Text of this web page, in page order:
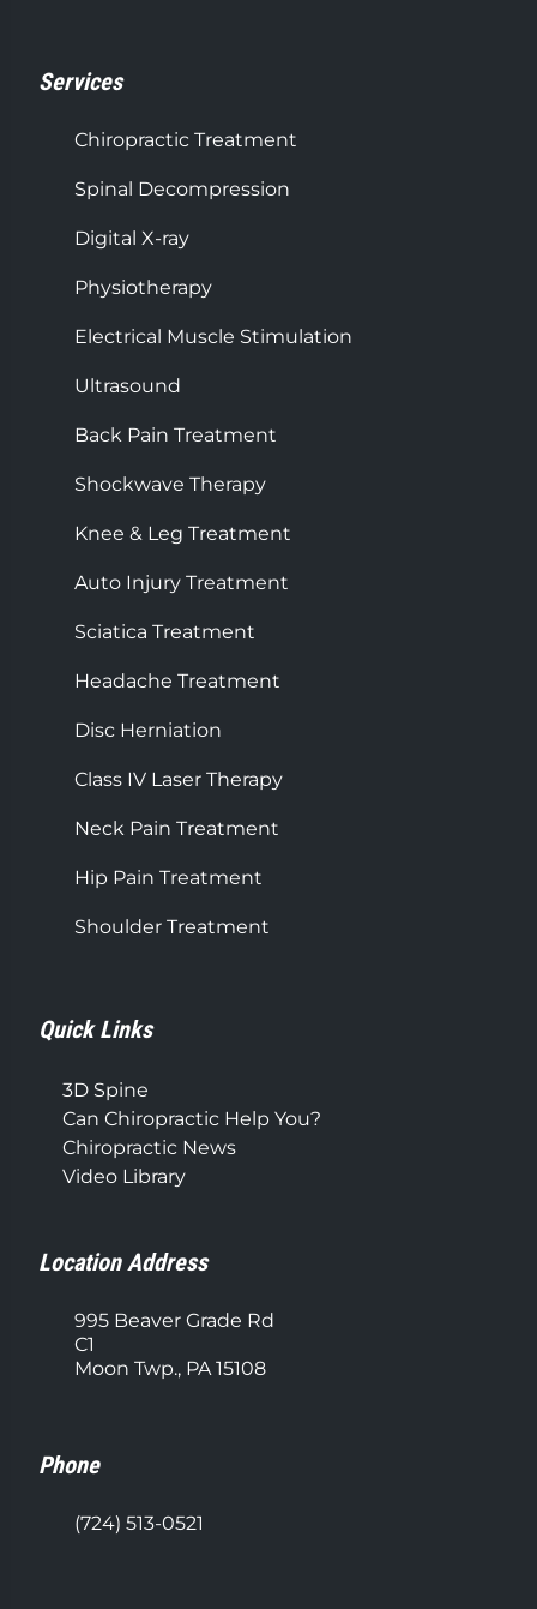
Services
Chiropractic Treatment
Spinal Decompression
Digital X-ray
Physiotherapy
Electrical Muscle Stimulation
Ultrasound
Back Pain Treatment
Shockwave Therapy
Knee & Leg Treatment
Auto Injury Treatment
Sciatica Treatment
Headache Treatment
Disc Herniation
Class IV Laser Therapy
Neck Pain Treatment
Hip Pain Treatment
Shoulder Treatment
Quick Links
3D Spine
Can Chiropractic Help You?
Chiropractic News
Video Library
Location Address
995 Beaver Grade Rd
C1
Moon Twp., PA 15108
Phone
(724) 513-0521